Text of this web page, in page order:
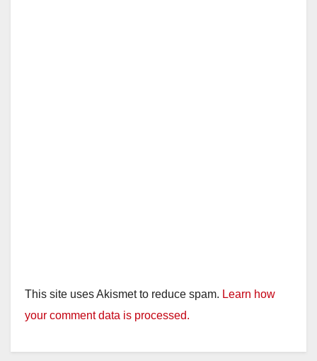
This site uses Akismet to reduce spam. Learn how
your comment data is processed.